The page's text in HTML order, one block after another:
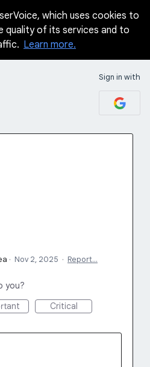
which uses cookies to
quality of its services and to
Learn more.
Sign in with
· Nov 2, 2025 · Report…
you?
Critical